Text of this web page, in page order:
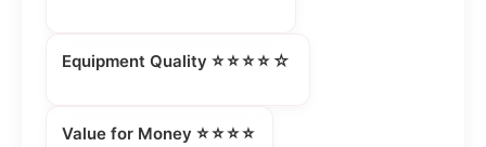
Equipment Quality ⭐⭐⭐⭐☆
Value for Money ⭐⭐⭐⭐